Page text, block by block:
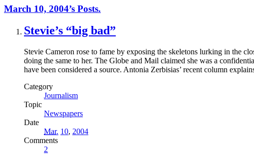
March 10, 2004’s Posts.
Stevie’s “big bad”
Stevie Cameron rose to fame by exposing the skeletons lurking in the
doing the same to her. The Globe and Mail claimed she was a
have been considered a source. Antonia Zerbisias’ recent column
Category
Journalism
Topic
Newspapers
Date
Mar. 10, 2004
Comments
2